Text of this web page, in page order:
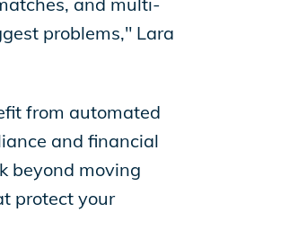
problems," Lara
from automated
and financial
beyond moving
protect your